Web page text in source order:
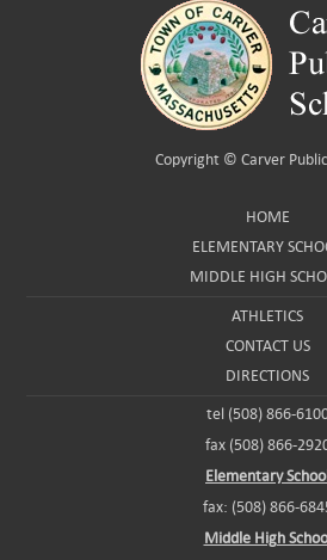
Copyright © Carver
HOME
ELEMENTARY
MIDDLE HIGH
ATHLETICS
CONTACT US
DIRECTIONS
tel (508) 866-
fax (508) 866-
Elementary
fax: (508) 866-
Middle High